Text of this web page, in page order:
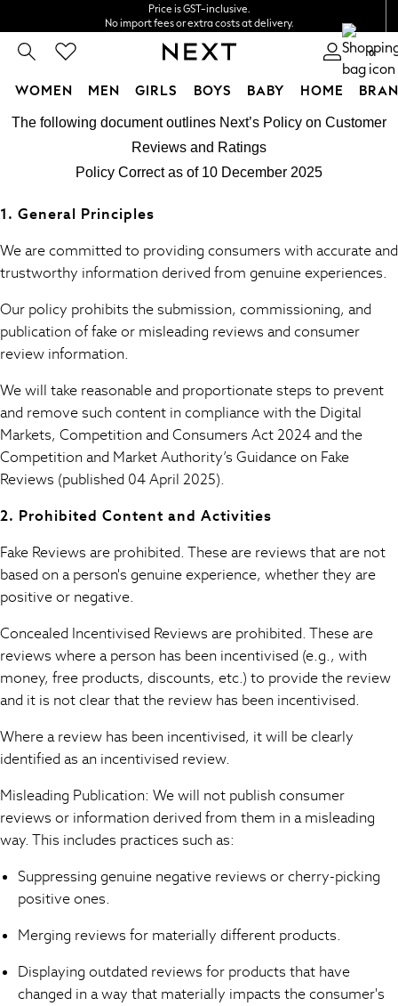
Cookie Policy
We use cookies to provide you with the best possible experience. By
Skip to Main Content
Price is GST-inclusive.
No import fees or extra costs at delivery.
0
WOMEN MEN GIRLS BOYS BABY HOME
WOMEN
Blouses & Shirts
Dresses
Hoodies & Sweatshirts
Jackets & Coats
Jeans
Jumpsuits & Playsuits
Leggings & Joggers
Occasionwear
Pants
Skirts
Sportswear
Suits & Tailoring
Swim & Beachwear
Tops & T-shirts
Essentials
Capsule Wardrobe
Jeans & a Nice Top
Chocolate Brown
Knee High Boots
Winter Sun
THE SET
Coats
Boots
Gum Boots
Sandals
Flats
Slippers
Heels & Wedges
Wide Fit & Extra Fit
Race Day Outfits
Bridesmaid
Mother of the Bride
The following document outlines Next’s Policy on Customer
Reviews and Ratings
Policy Correct as of 10 December 2025
1. General Principles
We are committed to providing consumers with accurate and
trustworthy information derived from genuine experiences.
Our policy prohibits the submission, commissioning, and
publication of fake or misleading reviews and consumer
review information.
We will take reasonable and proportionate steps to prevent
and remove such content in compliance with the Digital
Markets, Competition and Consumers Act 2024 and the
Competition and Market Authority’s Guidance on Fake
Reviews (published 04 April 2025).
2. Prohibited Content and Activities
Fake Reviews are prohibited. These are reviews that are not
based on a person's genuine experience, whether they are
positive or negative.
Concealed Incentivised Reviews are prohibited. These are
reviews where a person has been incentivised (e.g., with
money, free products, discounts, etc.) to provide the review
and it is not clear that the review has been incentivised.
Where a review has been incentivised, it will be clearly
identified as an incentivised review.
Misleading Publication: We will not publish consumer
reviews or information derived from them in a misleading
way. This includes practices such as:
Suppressing genuine negative reviews or cherry-picking
positive ones.
Merging reviews for materially different products.
Displaying outdated reviews for products that have
changed in a way that materially impacts the consumer's